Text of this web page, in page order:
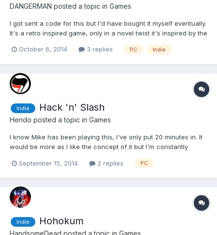
DANGERMAN posted a topic in Games
I got sent a code for this but I'd have bought it myself eventually.
It's a retro inspired game, only in a novel twist it's inspired by the
Sonic 3, the way the scenery smashes apart, the huge
October 6, 2014 3 replies PC Indie
Indie Hack 'n' Slash
Hendo posted a topic in Games
I know Mike has been playing this, I've only put 20 minutes in. It
would be more as I like the concept of it but I'm constantly
got as far as being asked to clean up a spill in the water (like an
September 15, 2014 2 replies PC
Indie Hohokum